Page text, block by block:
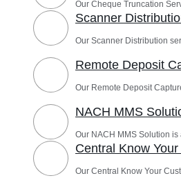
Our Cheque Truncation
Scanner
Our Scanner Distribution
Remote Deposit
Our Remote Deposit
NACH MMS
Our NACH MMS Solution
Central Know
Our Central Know Your